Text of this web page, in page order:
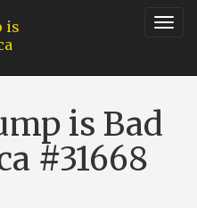
is
is Bad
#31668